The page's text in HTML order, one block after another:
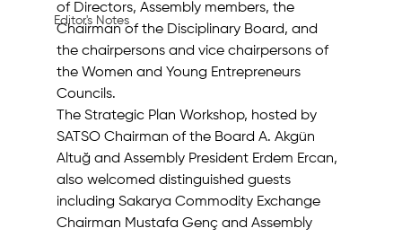
Editor's Notes
of Directors, Assembly members, the
Chairman of the Disciplinary Board, and
the chairpersons and vice chairpersons of
the Women and Young Entrepreneurs
Councils.
The Strategic Plan Workshop, hosted by
SATSO Chairman of the Board A. Akgün
Altuğ and Assembly President Erdem Ercan,
also welcomed distinguished guests
including Sakarya Commodity Exchange
Chairman Mustafa Genç and Assembly